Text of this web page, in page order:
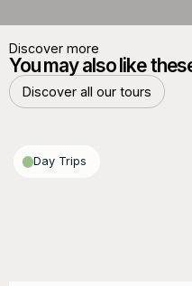
Discover more
You may also like
Discover all our tours
Discover all our tours
Day Trips